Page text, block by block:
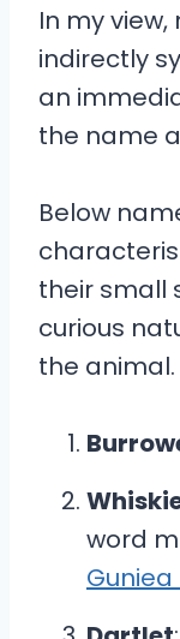
In my
indirectly
an
the name
Below
their small
curious
the animal.
word